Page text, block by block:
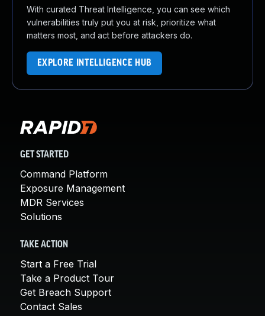
With curated Threat Intelligence, you can see which
vulnerabilities truly put you at risk, prioritize what
matters most, and act before attackers do.
EXPLORE INTELLIGENCE HUB
GET STARTED
Command Platform
Exposure Management
MDR Services
Solutions
TAKE ACTION
Start a Free Trial
Take a Product Tour
Get Breach Support
Contact Sales